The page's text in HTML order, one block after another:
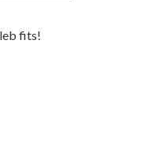
fits!